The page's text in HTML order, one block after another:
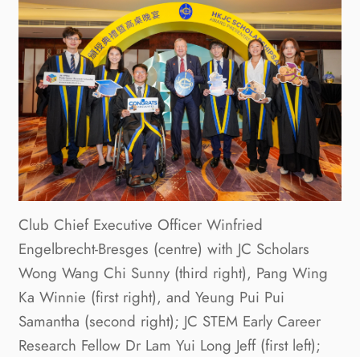
Club Chief Executive Officer Winfried
Engelbrecht-Bresges (centre) with JC Scholars
Wong Wang Chi Sunny (third right), Pang Wing
Ka Winnie (first right), and Yeung Pui Pui
Samantha (second right); JC STEM Early Career
Research Fellow Dr Lam Yui Long Jeff (first left);